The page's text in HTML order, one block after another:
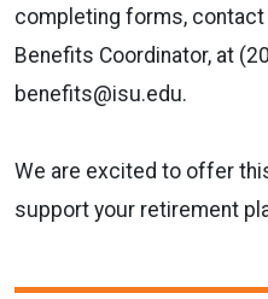
completing forms, contact
Benefits Coordinator, at
benefits@isu.edu.
We are excited to offer
support your retirement